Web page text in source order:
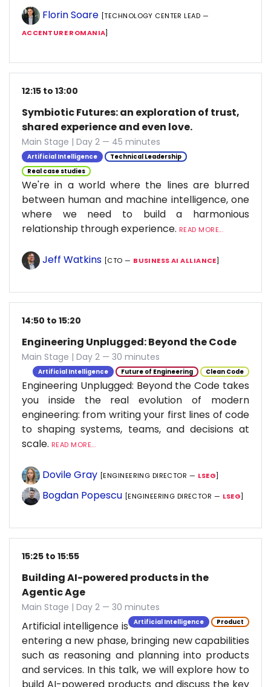
Florin Soare [TECHNOLOGY CENTER LEAD —
ACCENTURE ROMANIA]
12:15 to 13:00
Symbiotic Futures: an exploration of trust,
shared experience and even love.
Main Stage | Day 2 — 45 minutes
Artificial Intelligence
Technical Leadership
Real case studies
We're in a world where the lines are blurred
between human and machine intelligence, one
where we need to build a harmonious
relationship through experience. READ MORE...
Jeff Watkins [CTO — BUSINESS AI ALLIANCE]
14:50 to 15:20
Engineering Unplugged: Beyond the Code
Main Stage | Day 2 — 30 minutes
Artificial Intelligence Future of Engineering Clean Code
Engineering Unplugged: Beyond the Code takes
you inside the real evolution of modern
engineering: from writing your first lines of code
to shaping systems, teams, and decisions at
scale. READ MORE...
Dovile Gray [ENGINEERING DIRECTOR — LSEG]
Bogdan Popescu [ENGINEERING DIRECTOR — LSEG]
15:25 to 15:55
Building AI-powered products in the
Agentic Age
Main Stage | Day 2 — 30 minutes
Artificial Intelligence Product
Artificial intelligence is
entering a new phase, bringing new capabilities
such as reasoning and planning into products
and services. In this talk, we will explore how to